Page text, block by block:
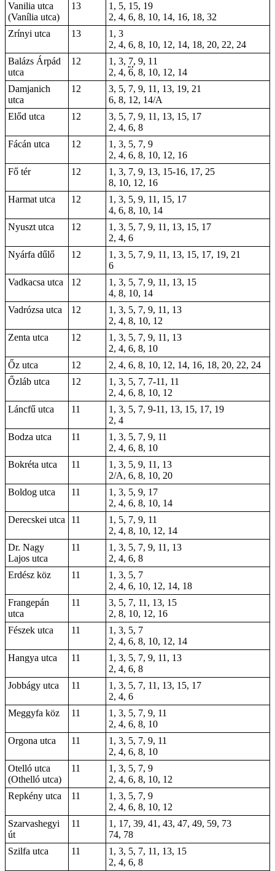
Vanilia utca
(Vanília utca)
13
1, 5, 15, 19
2, 4, 6, 8, 10, 14, 16, 18, 32
Zrínyi utca
13
1, 3
2, 4, 6, 8, 10, 12, 14, 18, 20, 22, 24
Balázs Árpád
utca
12 1, 3, 7, 9, 11
2, 4, 6, 8, 10, 12, 14
Damjanich
utca
12
3, 5, 7, 9, 11, 13, 19, 21
6, 8, 12, 14/A
Előd utca
12
3, 5, 7, 9, 11, 13, 15, 17
2, 4, 6, 8
Fácán utca
12
1, 3, 5, 7, 9
2, 4, 6, 8, 10, 12, 16
Fő tér
12 1 , 3, 7, 9, 13, 15-16, 17, 25
8, 10, 12, 16
Harmat utca
12
1, 3, 5, 9, 11, 15, 17
4, 6, 8, 10, 14
Nyuszt utca
12
1, 3, 5, 7, 9, 11, 13, 15, 17
2, 4, 6
Nyárfa dűlő
12
1, 3, 5, 7, 9, 11, 13, 15, 17, 19, 21
6
Vadkacsa utca
12
1, 3, 5, 7, 9, 11, 13, 15
4, 8, 10, 14
Vadrózsa utca
12
1, 3, 5, 7, 9, 11, 13
2, 4, 8, 10, 12
Zenta utca
12
1, 3, 5, 7, 9, 11, 13
2, 4, 6, 8, 10
Őz utca
12
2, 4, 6, 8, 10, 12, 14, 16, 18, 20, 22, 24
Őzláb utca
12
1, 3, 5, 7, 7-11, 11
2, 4, 6, 8, 10, 12
Láncfű utca
11
1, 3, 5, 7, 9-11, 13, 15, 17, 19
2, 4
Bodza utca
11
1, 3, 5, 7, 9, 11
2, 4, 6, 8, 10
Bokréta utca
11
1, 3, 5, 9, 11, 13
2/A, 6, 8, 10, 20
Boldog utca
11
1, 3, 5, 9, 17
2, 4, 6, 8, 10, 14
Derecskei utca
11
1, 5, 7, 9, 11
2, 4, 8, 10, 12, 14
Dr. Nagy
Lajos utca
11
1, 3, 5, 7, 9, 11, 13
2, 4, 6, 8
Erdész köz
11
1, 3, 5, 7
2, 4, 6, 10, 12, 14, 18
Frangepán
utca
11
3, 5, 7, 11, 13, 15
2, 8, 10, 12, 16
Fészek utca
11
1, 3, 5, 7
2, 4, 6, 8, 10, 12, 14
Hangya utca
11
1, 3, 5, 7, 9, 11, 13
2, 4, 6, 8
Jobbágy utca
11
1, 3, 5, 7, 11, 13, 15, 17
2, 4, 6
Meggyfa köz
11
1, 3, 5, 7, 9, 11
2, 4, 6, 8, 10
Orgona utca
11
1, 3, 5, 7, 9, 11
2, 4, 6, 8, 10
Otelló utca
(Othelló utca)
11
1, 3, 5, 7, 9
2, 4, 6, 8, 10, 12
Repkény utca
11
1, 3, 5, 7, 9
2, 4, 6, 8, 10, 12
Szarvashegyi
út
11
1, 17, 39, 41, 43, 47, 49, 59, 73
74, 78
Szilfa utca
11
1, 3, 5, 7, 11, 13, 15
2, 4, 6, 8